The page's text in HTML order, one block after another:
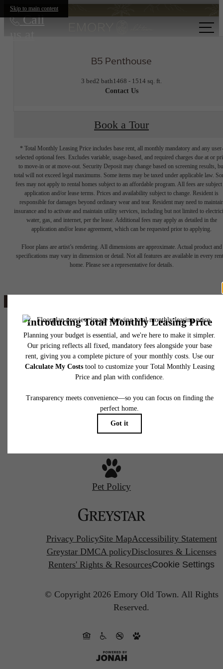
Skip to main content
Call
B5 Penthouse
3 bed2 bath1468 - 1514 sq. ft.
Contact Us
Book a Tour
* Total Monthly Leasing Price includes base rent, all monthly mandatory and any user-
selected optional fees. Excludes variable, usage-based, and required charges due at or
to move-in or at move-out. Security Deposit may change based on screening results,
total will not exceed legal maximums. Some items may be taxed under applicable law.
fees may not apply to rental homes subject to an affordable program. All fees are subject
application and/or lease terms. Prices and availability subject to change. Resident is
responsible for damages beyond ordinary wear and tear. Resident may need to
insurance and to activate and maintain utility services, including but not limited to
water, gas, and internet, per the lease. Additional fees may apply as detailed in the
application and/or lease agreement, which can be requested prior to applying.
Floor plans are artist’s rendering. All dimensions are approximate. Actual product and
specifications may vary in dimension or detail. Not all features are available in every
home. Please see a representative for details.
The lifestyle
you've been
waiting for.
Book a Tour
Penthouses
4111 N Drinkwater Blvd.
Scottsdale, AZ 85251
Call us at(520) 779-5564
Pet Policy
Privacy PolicySite MapAccessibility Statement
Greystar DMCA policyDisclosures & Licenses
Renters' Rights & ResourcesCookie Settings
© Copyright 2026 Emory Old Town. All Rights
Reserved.